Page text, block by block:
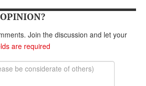
Join the discussion and let your
are required